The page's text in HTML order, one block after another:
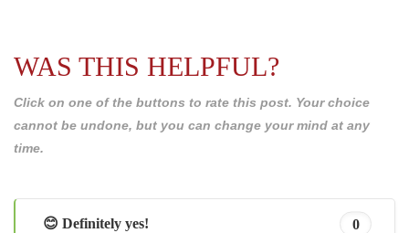
WAS THIS HELPFUL?
Click on one of the buttons to rate this post. Your choice
cannot be undone, but you can change your mind at any
time.
😊 Definitely yes! 0